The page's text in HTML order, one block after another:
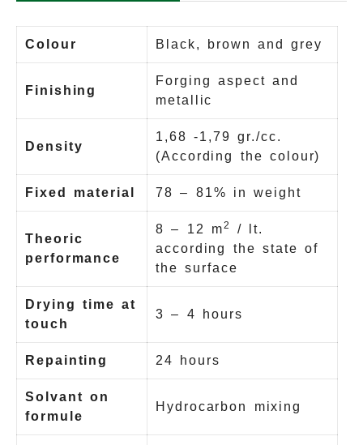
Colour Black, brown and grey
Finishing
Forging aspect and
metallic
Density
1,68 -1,79 gr./cc.
(According the colour)
Fixed material 78 – 81% in weight
Theoric
performance
8 – 12 m2
/ lt.
according the state of
the surface
Drying time at
touch
3 – 4 hours
Repainting 24 hours
Solvant on
formule
Hydrocarbon mixing